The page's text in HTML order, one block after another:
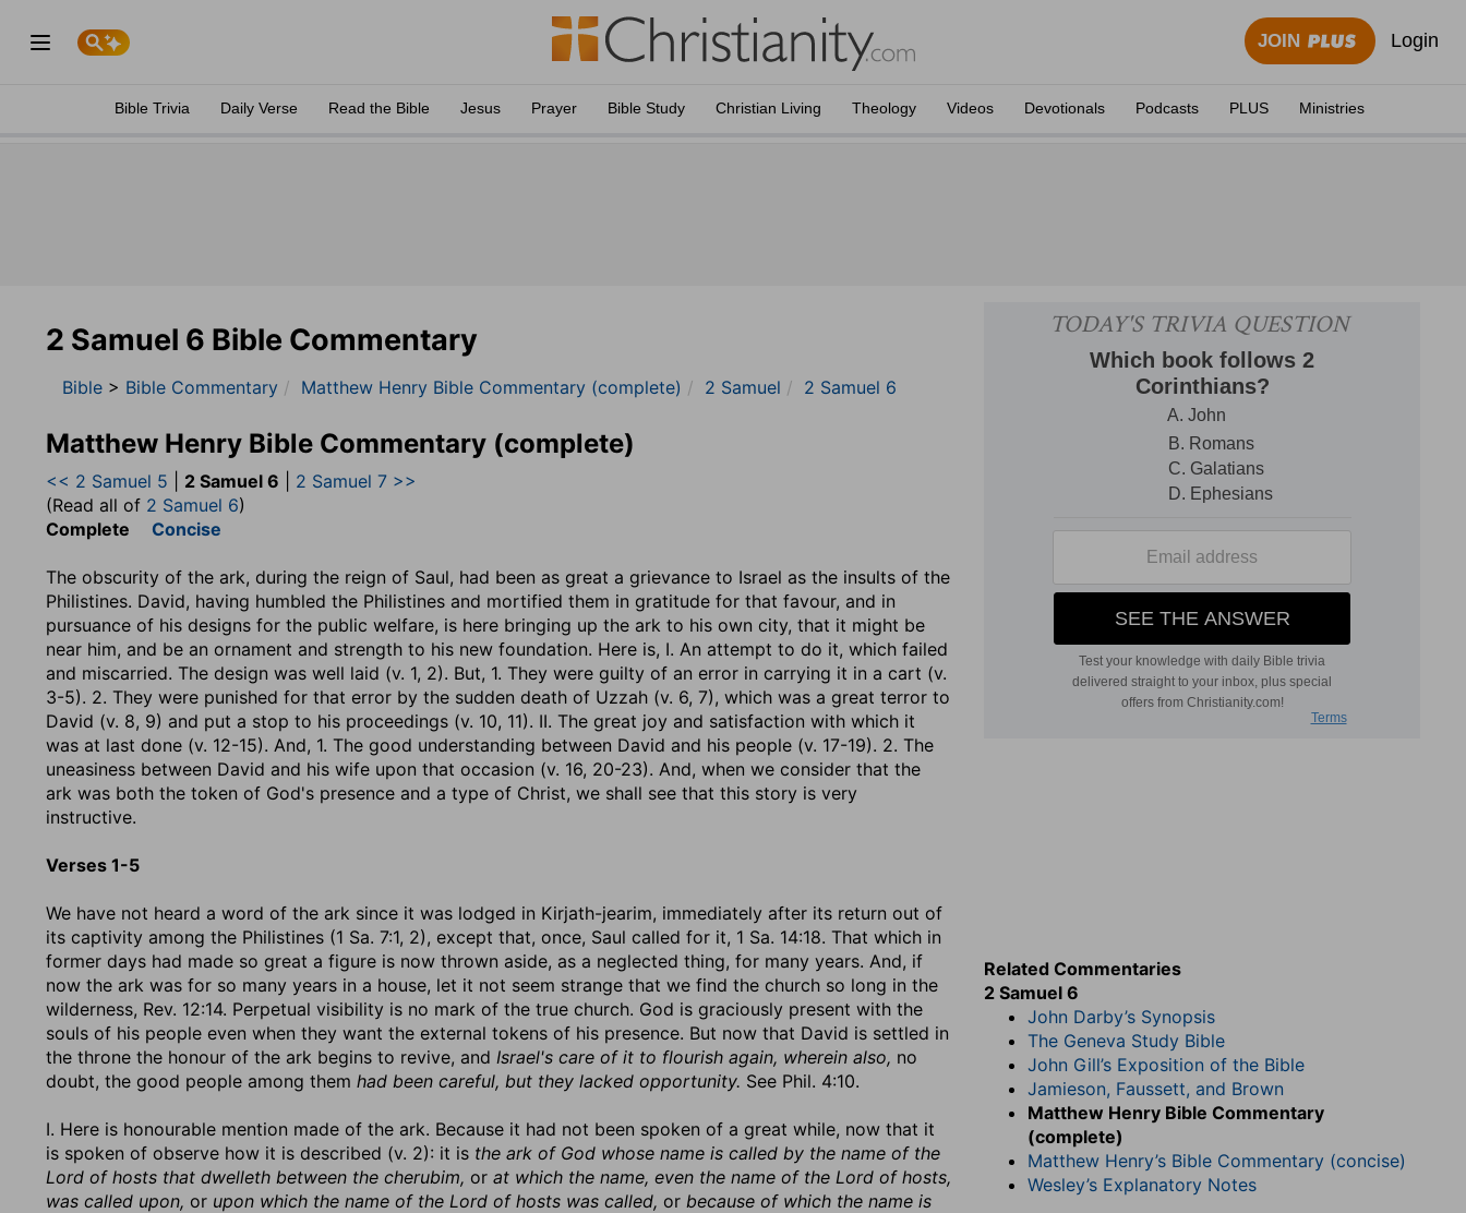
JOIN Login
Bible Trivia Daily Verse Read the Bible Jesus Prayer Bible Study Christian Living Theology Videos Devotionals Podcasts PLUS Ministries
2 Samuel 6 Bible Commentary
Bible > Bible Commentary Matthew Henry Bible Commentary (complete) 2 Samuel 2 Samuel 6
Matthew Henry Bible Commentary (complete)
<< 2 Samuel 5 2 Samuel 6
2 Samuel 7 >>
(Read all of 2 Samuel 6)
Complete Concise
The obscurity of the ark, during the reign of Saul, had been as great a grievance to Israel as the insults of the
Philistines. David, having humbled the Philistines and mortified them in gratitude for that favour, and in
pursuance of his designs for the public welfare, is here bringing up the ark to his own city, that it might be
near him, and be an ornament and strength to his new foundation. Here is, I. An attempt to do it, which failed
and miscarried. The design was well laid (v. 1, 2). But, 1. They were guilty of an error in carrying it in a cart (v.
3-5). 2. They were punished for that error by the sudden death of Uzzah (v. 6, 7), which was a great terror to
David (v. 8, 9) and put a stop to his proceedings (v. 10, 11). II. The great joy and satisfaction with which it
was at last done (v. 12-15). And, 1. The good understanding between David and his people (v. 17-19). 2. The
uneasiness between David and his wife upon that occasion (v. 16, 20-23). And, when we consider that the
ark was both the token of God's presence and a type of Christ, we shall see that this story is very
instructive.
Verses 1-5
We have not heard a word of the ark since it was lodged in Kirjath-jearim, immediately after its return out of
its captivity among the Philistines (1 Sa. 7:1, 2), except that, once, Saul called for it, 1 Sa. 14:18. That which in
former days had made so great a figure is now thrown aside, as a neglected thing, for many years. And, if
now the ark was for so many years in a house, let it not seem strange that we find the church so long in the
wilderness, Rev. 12:14. Perpetual visibility is no mark of the true church. God is graciously present with the
souls of his people even when they want the external tokens of his presence. But now that David is settled in
the throne the honour of the ark begins to revive, and Israel's care of it to flourish again, wherein also, no
doubt, the good people among them had been careful, but they lacked opportunity. See Phil. 4:10.
I. Here is honourable mention made of the ark. Because it had not been spoken of a great while, now that it
is spoken of observe how it is described (v. 2): it is the ark of God whose name is called by the name of the
Lord of hosts that dwelleth between the cherubim, or at which the name, even the name of the Lord of hosts,
was called upon, or upon which the name of the Lord of hosts was called, or because of which the name is
Related Commentaries
2 Samuel 6
John Darby’s Synopsis
The Geneva Study Bible
John Gill’s Exposition of the Bible
Jamieson, Faussett, and Brown
Matthew Henry Bible Commentary
(complete)
Matthew Henry’s Bible Commentary (concise)
Wesley’s Explanatory Notes